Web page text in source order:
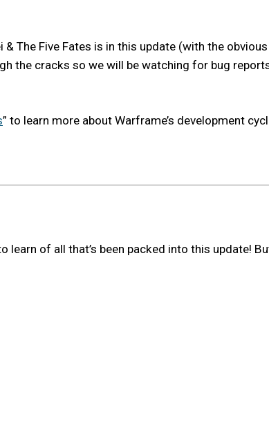
The Five Fates is in this update (with the
the cracks so we will be watching for bug
” to learn more about Warframe’s development
of all that’s been packed into this update!